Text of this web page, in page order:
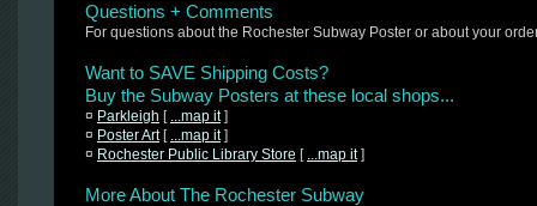
Questions + Comments
For questions about the Rochester Subway Poster or about your
Want to SAVE Shipping Costs?
Buy the Subway Posters at these local shops...
¤ Parkleigh [ ...map it]
¤ Poster Art[ ...map it]
¤ Rochester Public Library Store [ ...map it]
More About The Rochester Subway